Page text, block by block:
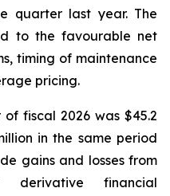
quarter last year. The
to the favourable net
timing of maintenance
pricing.
fiscal 2026 was $45.2
in the same period
gains and losses from
financial